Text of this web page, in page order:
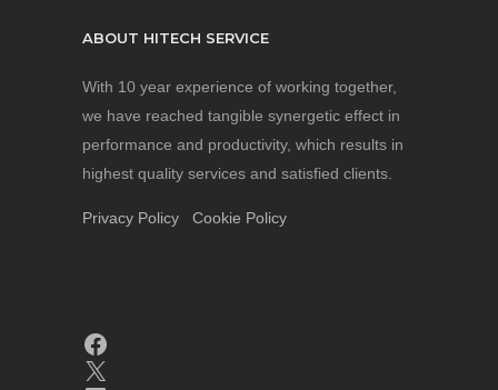
ABOUT HITECH SERVICE
With 10 year experience of working together,
we have reached tangible synergetic effect in
performance and productivity, which results in
highest quality services and satisfied clients.
Privacy Policy Cookie Policy